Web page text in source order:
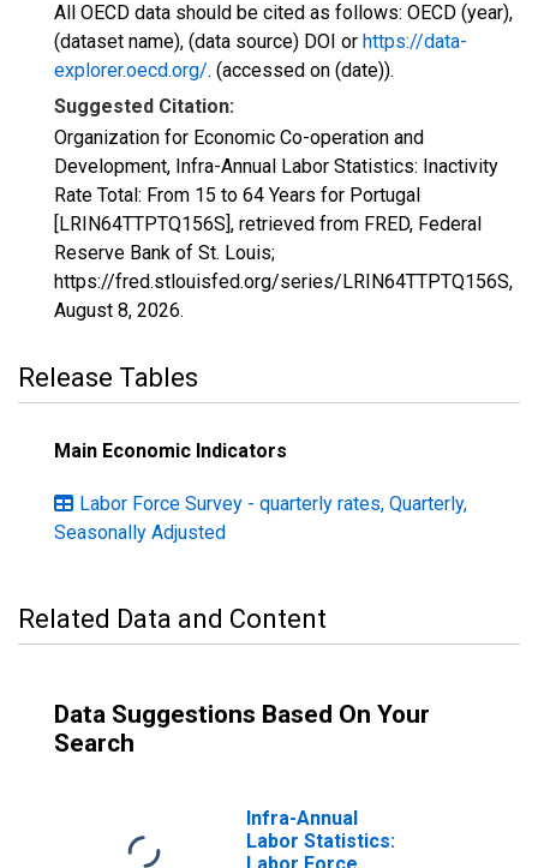
All OECD data should be cited as follows: OECD (year),
(dataset name), (data source) DOI or https://data-
explorer.oecd.org/. (accessed on (date)).
Suggested Citation:
Organization for Economic Co-operation and
Development, Infra-Annual Labor Statistics: Inactivity
Rate Total: From 15 to 64 Years for Portugal
[LRIN64TTPTQ156S], retrieved from FRED, Federal
Reserve Bank of St. Louis;
https://fred.stlouisfed.org/series/LRIN64TTPTQ156S,
August 8, 2026.
Release Tables
Main Economic Indicators
Labor Force Survey - quarterly rates, Quarterly,
Seasonally Adjusted
Related Data and Content
Data Suggestions Based On Your
Search
Infra-Annual
Labor Statistics: